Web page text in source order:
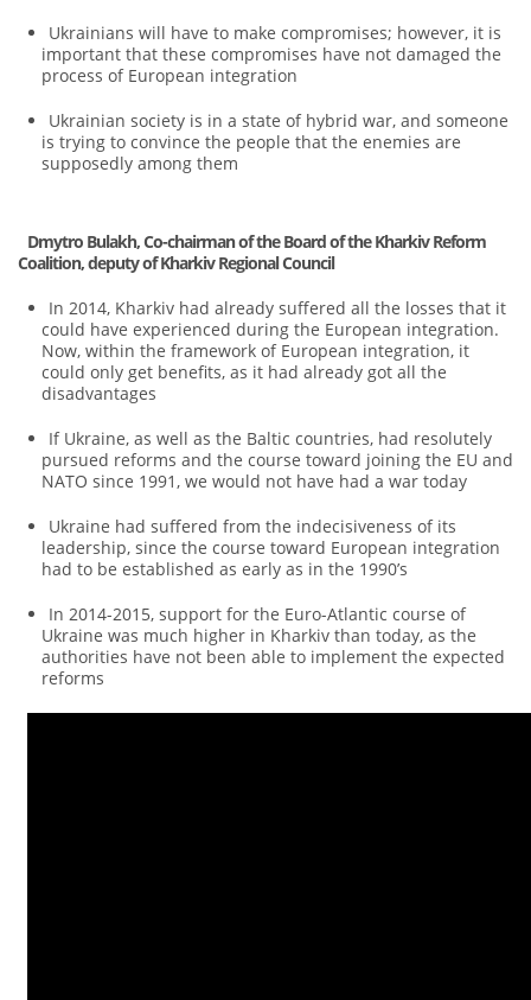
Ukrainians will have to make compromises; however, it is
important that these compromises have not damaged the
process of European integration
Ukrainian society is in a state of hybrid war, and someone
is trying to convince the people that the enemies are
supposedly among them
Dmytro Bulakh, Co-chairman of the Board of the Kharkiv Reform
Coalition, deputy of Kharkiv Regional Council
In 2014, Kharkiv had already suffered all the losses that it
could have experienced during the European integration.
Now, within the framework of European integration, it
could only get benefits, as it had already got all the
disadvantages
If Ukraine, as well as the Baltic countries, had resolutely
pursued reforms and the course toward joining the EU and
NATO since 1991, we would not have had a war today
Ukraine had suffered from the indecisiveness of its
leadership, since the course toward European integration
had to be established as early as in the 1990’s
In 2014-2015, support for the Euro-Atlantic course of
Ukraine was much higher in Kharkiv than today, as the
authorities have not been able to implement the expected
reforms